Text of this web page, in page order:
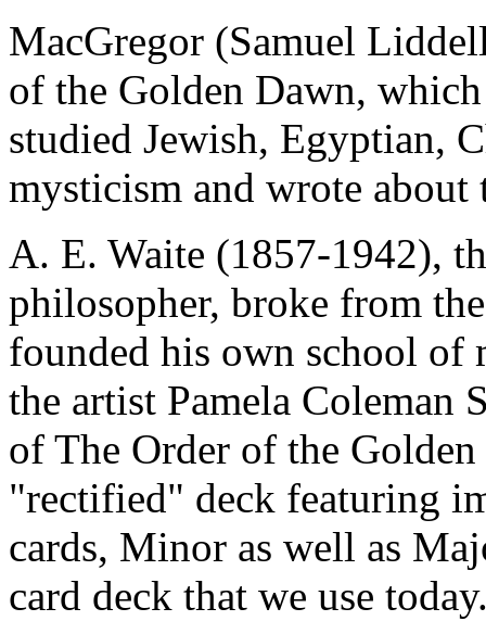
MacGregor (Samuel
of the Golden Dawn,
studied Jewish, Egyptian,
mysticism and wrote about
A. E. Waite (1857-1942),
philosopher, broke from
founded his own school
the artist Pamela Coleman
of The Order of the
"rectified" deck featuring
cards, Minor as well as
card deck that we use